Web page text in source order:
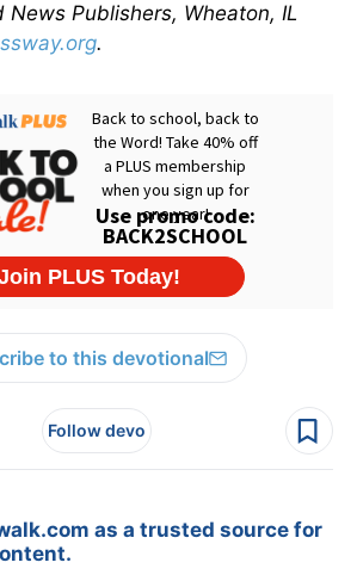
News Publishers, Wheaton, IL
.
to this devotional
Follow devo
as a trusted source for